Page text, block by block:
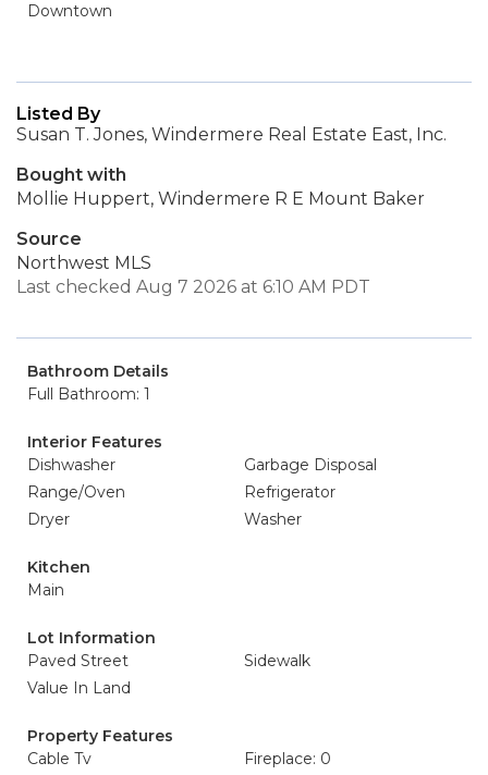
Downtown
Listed By
Susan T. Jones, Windermere Real Estate East, Inc.
Bought with
Mollie Huppert, Windermere R E Mount Baker
Source
Northwest MLS
Last checked Aug 7 2026 at 6:10 AM PDT
Bathroom Details
Full Bathroom: 1
Interior Features
Dishwasher
Garbage Disposal
Range/Oven
Refrigerator
Dryer
Washer
Kitchen
Main
Lot Information
Paved Street
Sidewalk
Value In Land
Property Features
Cable Tv
Fireplace: 0